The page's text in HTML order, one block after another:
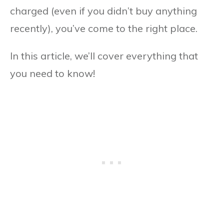
charged (even if you didn’t buy anything
recently), you’ve come to the right place.
In this article, we’ll cover everything that
you need to know!